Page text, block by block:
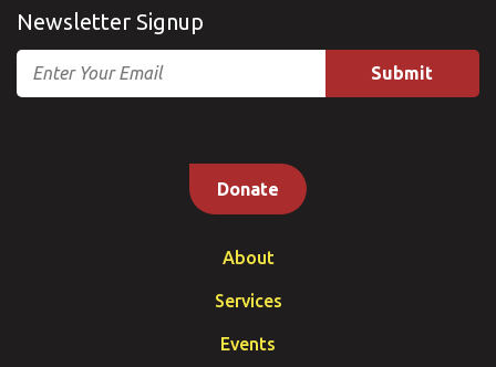
Newsletter Signup
Email
Donate
About
Services
Events